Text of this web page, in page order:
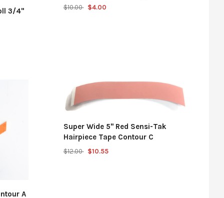
3/4" $10.00 $4.00
A
Super Wide 5" Red Sensi-Tak
Hairpiece Tape Contour C
$12.00 $10.55